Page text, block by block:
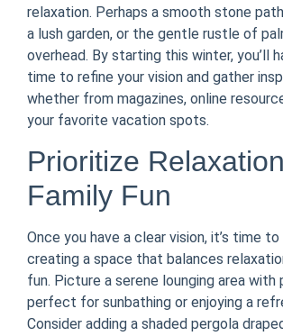
relaxation. Perhaps a smooth stone
a lush garden, or the gentle rustle of
overhead. By starting this winter, you’ll
time to refine your vision and gather
whether from magazines, online
your favorite vacation spots.
Prioritize
Family Fun
Once you have a clear vision, it’s time
creating a space that balances
fun. Picture a serene lounging area with
perfect for sunbathing or enjoying a
Consider adding a shaded pergola